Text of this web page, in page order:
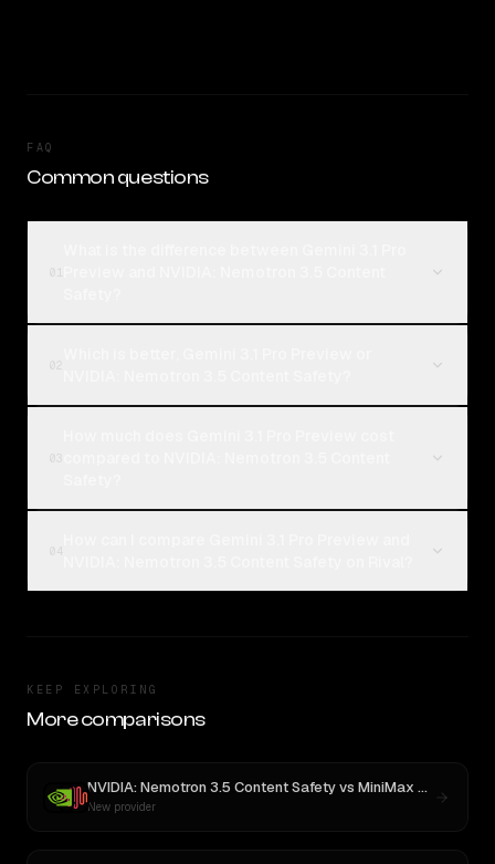
FAQ
Common questions
KEEP EXPLORING
More comparisons
NVIDIA: Nemotron 3.5 Content Safetyvs MiniMax M3
New provider